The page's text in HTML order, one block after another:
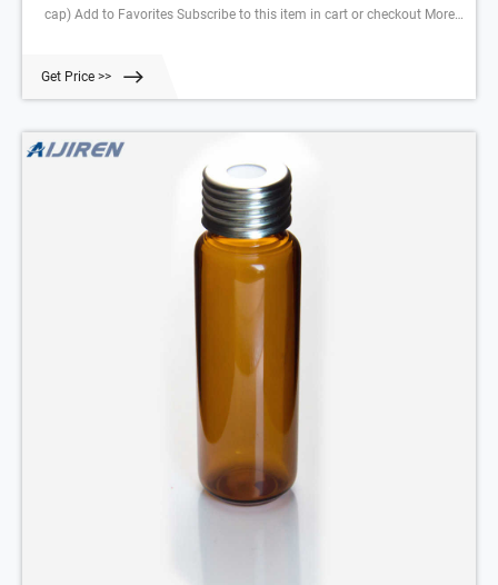
cap) Add to Favorites Subscribe to this item in cart or checkout More
Get Price >>